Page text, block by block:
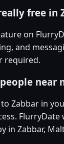
free in
on
and
required.
near
Zabbar in
in Zabbar,